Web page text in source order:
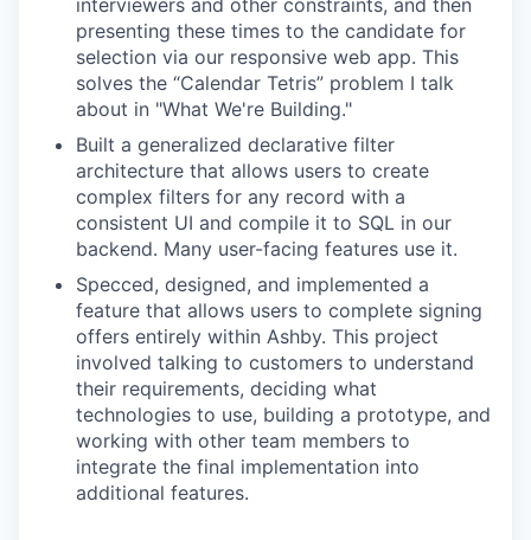
interviewers and other constraints, and then
presenting these times to the candidate for
selection via our responsive web app. This
solves the “Calendar Tetris” problem I talk
about in "What We're Building."
Built a generalized declarative filter
architecture that allows users to create
complex filters for any record with a
consistent UI and compile it to SQL in our
backend. Many user-facing features use it.
Specced, designed, and implemented a
feature that allows users to complete signing
offers entirely within Ashby. This project
involved talking to customers to understand
their requirements, deciding what
technologies to use, building a prototype, and
working with other team members to
integrate the final implementation into
additional features.